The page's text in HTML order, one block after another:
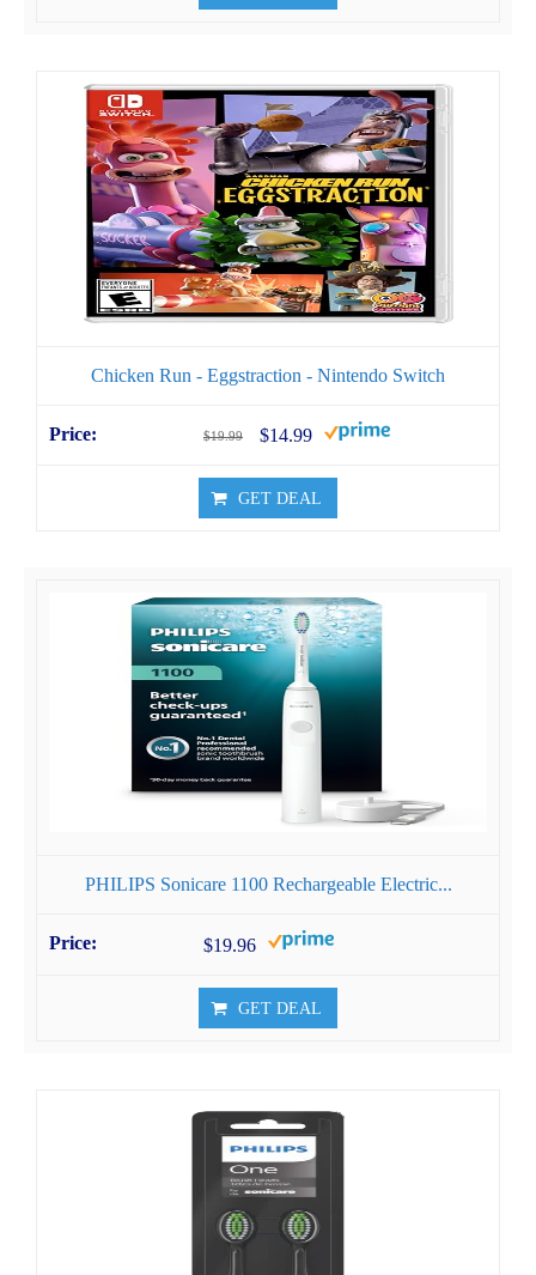
Chicken Run - Eggstraction - Nintendo Switch
$19.99 $14.99
GET DEAL
PHILIPS Sonicare 1100 Rechargeable Electric...
$19.96
GET DEAL